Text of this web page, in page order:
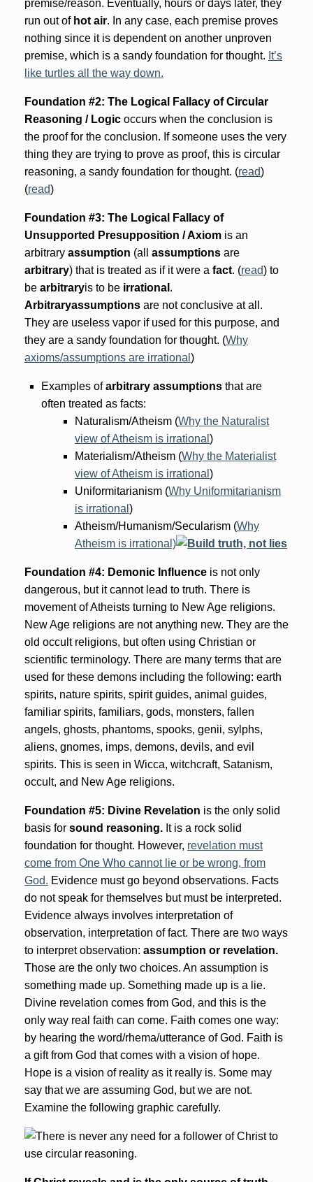
premise/reason. Eventually, hours or days later, they
run out of hot air. In any case, each premise proves
nothing since it is dependent on another unproven
premise, which is a sandy foundation for thought. It’s
like turtles all the way down.
Foundation #2: The Logical Fallacy of Circular
Reasoning / Logic occurs when the conclusion is
the proof for the conclusion. If someone uses the very
thing they are trying to prove as proof, this is circular
reasoning, a sandy foundation for thought. (read)
(read)
Foundation #3: The Logical Fallacy of
Unsupported Presupposition / Axiom is an
arbitrary assumption (all assumptions are
arbitrary) that is treated as if it were a fact. (read) to
be arbitraryis to be irrational .
Arbitraryassumptions are not conclusive at all.
They are useless vapor if used for this purpose, and
they are a sandy foundation for thought. (Why
axioms/assumptions are irrational )
Examples ofarbitrary assumptions that are
often treated as facts:
Naturalism/Atheism (Why the Naturalist
view of Atheism is irrational )
Materialism/Atheism (Why the Materialist
view of Atheism is irrational )
Uniformitarianism (Why Uniformitarianism
is irrational )
Atheism/Humanism/Secularism (Why
Atheism is irrational)
Foundation #4: Demonic Influence is not only
dangerous, but it cannot lead to truth. There is
movement of Atheists turning to New Age religions.
New Age religions are not anything new. They are the
old occult religions, but often using Christian or
scientific terminology. There are many terms that are
used for these demons including the following: earth
spirits, nature spirits, spirit guides, animal guides,
familiar spirits, familiars, gods, monsters, fallen
angels, ghosts, phantoms, spooks, genii, sylphs,
aliens, gnomes, imps, demons, devils, and evil
spirits. This is seen in Wicca, witchcraft, Satanism,
occult, and New Age religions.
Foundation #5: Divine Revelation is the only solid
basis for sound reasoning. It is a rock solid
foundation for thought. However, revelation must
come from One Who cannot lie or be wrong, from
God. Evidence must go beyond observations. Facts
do not speak for themselves but must be interpreted.
Evidence always involves interpretation of
observation, interpretation of fact. There are two ways
to interpret observation: assumption or revelation.
Those are the only two choices. An assumption is
something made up. Something made up is a lie.
Divine revelation comes from God, and this is the
only way real faith can come. Faith comes one way:
by hearing the word/rhema/utterance of God. Faith is
a gift from God that comes with a vision of hope.
Hope is a vision of reality as it really is. Some may
say that we are assuming God, but we are not.
Examine the following graphic carefully.